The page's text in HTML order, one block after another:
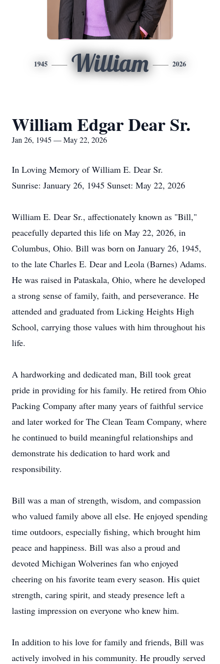
1945 William 2026
William Edgar Dear Sr.
Jan 26, 1945 — May 22, 2026
In Loving Memory of William E. Dear Sr.
Sunrise: January 26, 1945 Sunset: May 22, 2026
William E. Dear Sr., affectionately known as "Bill,"
peacefully departed this life on May 22, 2026, in
Columbus, Ohio. Bill was born on January 26, 1945,
to the late Charles E. Dear and Leola (Barnes) Adams.
He was raised in Pataskala, Ohio, where he developed
a strong sense of family, faith, and perseverance. He
attended and graduated from Licking Heights High
School, carrying those values with him throughout his
life.
A hardworking and dedicated man, Bill took great
pride in providing for his family. He retired from Ohio
Packing Company after many years of faithful service
and later worked for The Clean Team Company, where
he continued to build meaningful relationships and
demonstrate his dedication to hard work and
responsibility.
Bill was a man of strength, wisdom, and compassion
who valued family above all else. He enjoyed spending
time outdoors, especially fishing, which brought him
peace and happiness. Bill was also a proud and
devoted Michigan Wolverines fan who enjoyed
cheering on his favorite team every season. His quiet
strength, caring spirit, and steady presence left a
lasting impression on everyone who knew him.
In addition to his love for family and friends, Bill was
actively involved in his community. He proudly served